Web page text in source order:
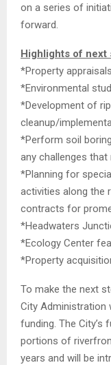
on a series of
forward.
Highlights of next
*Property appraisals
*Environmental
*Development of
cleanup/
*Perform soil
any challenges that
*Planning for
activities along the
contracts for
*Headwaters
*Ecology Center
*Property
To make the next
City Administration
funding. The City’s
portions of
years and will be